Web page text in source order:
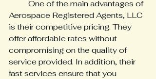
Aerospace Registered Agents, LLC
is their competitive pricing. They
offer affordable rates without
compromising on the quality of
service provided. In addition, their
fast services ensure that you